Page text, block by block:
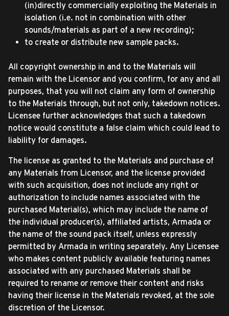
(in)directly commercially exploiting the Materials in
isolation (i.e. not in combination with other
sounds/materials as part of a new recording);
to create or distribute new sample packs.
All copyright ownership in and to the Materials will
remain with the Licensor and you confirm, for any and all
purposes, that you will not claim any form of ownership
to the Materials through, but not only, takedown notices.
Licensee further acknowledges that such a takedown
notice would constitute a false claim which could lead to
liability for damages.
The license as granted to the Materials and purchase of
any Materials from Licensor, and the license provided
with such acquisition, does not include any right or
authorization to include names associated with the
purchased Material(s), which may include the name of
the individual producer(s), affiliated artists, Armada or
the name of the sound pack itself, unless expressly
permitted by Armada in writing separately. Any Licensee
who makes content publicly available featuring names
associated with any purchased Materials shall be
required to rename or remove their content and risks
having their license in the Materials revoked, at the sole
discretion of the Licensor.